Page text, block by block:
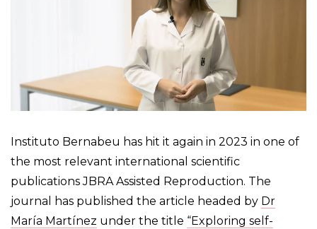
Instituto Bernabeu has hit it again in 2023 in one of
the most relevant international scientific
publications JBRA Assisted Reproduction. The
journal has published the article headed by Dr
María Martínez under the title “Exploring self-